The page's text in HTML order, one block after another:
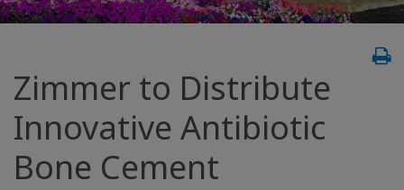
Zimmer to Distribute
Innovative Antibiotic
Bone Cement